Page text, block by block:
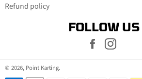
Refund policy
FOLLOW US
Facebook
© 2026, Point Karting.